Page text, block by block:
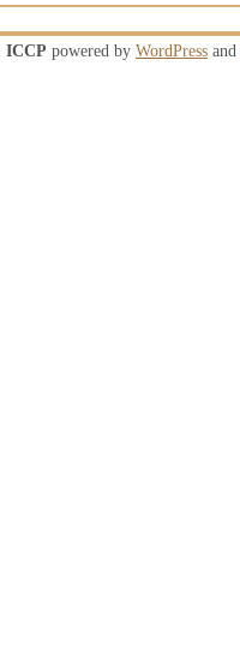
ICCP powered by WordPress and